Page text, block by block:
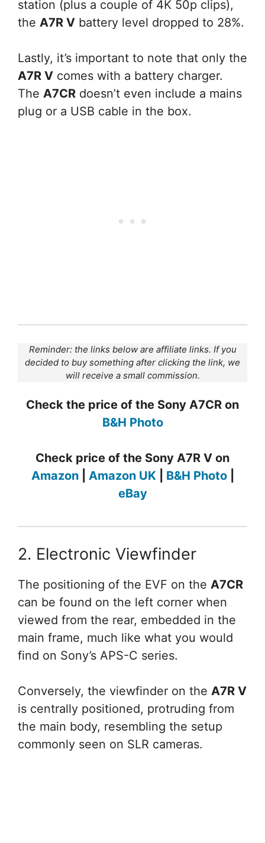
station (plus a couple of 4K 50p clips),
the A7R V battery level dropped to 28%.
Lastly, it’s important to note that only the
A7R V comes with a battery charger.
The A7CR doesn’t even include a mains
plug or a USB cable in the box.
Reminder: the links below are affiliate links. If you
decided to buy something after clicking the link, we
will receive a small commission.
Check the price of the Sony A7CR on
B&H Photo
Check price of the Sony A7R V on
Amazon| Amazon UK| B&H Photo|
eBay
2. Electronic Viewfinder
The positioning of the EVF on the A7CR
can be found on the left corner when
viewed from the rear, embedded in the
main frame, much like what you would
find on Sony’s APS-C series.
Conversely, the viewfinder on the A7R V
is centrally positioned, protruding from
the main body, resembling the setup
commonly seen on SLR cameras.